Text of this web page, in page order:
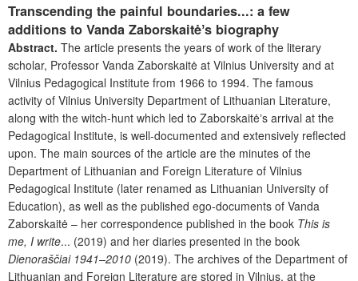
Transcending the painful boundaries...: a few
additions to Vanda Zaborskaitėʼs biography
Abstract. The article presents the years of work of the literary
scholar, Professor Vanda Zaborskaitė at Vilnius University and at
Vilnius Pedagogical Institute from 1966 to 1994. The famous
activity of Vilnius University Department of Lithuanian Literature,
along with the witch-hunt which led to Zaborskaitėʼs arrival at the
Pedagogical Institute, is well-documented and extensively reflected
upon. The main sources of the article are the minutes of the
Department of Lithuanian and Foreign Literature of Vilnius
Pedagogical Institute (later renamed as Lithuanian University of
Education), as well as the published ego-documents of Vanda
Zaborskaitė – her correspondence published in the book This is
me, I write... (2019) and her diaries presented in the book
Dienoraščiai 1941–2010 (2019). The archives of the Department of
Lithuanian and Foreign Literature are stored in Vilnius, at the